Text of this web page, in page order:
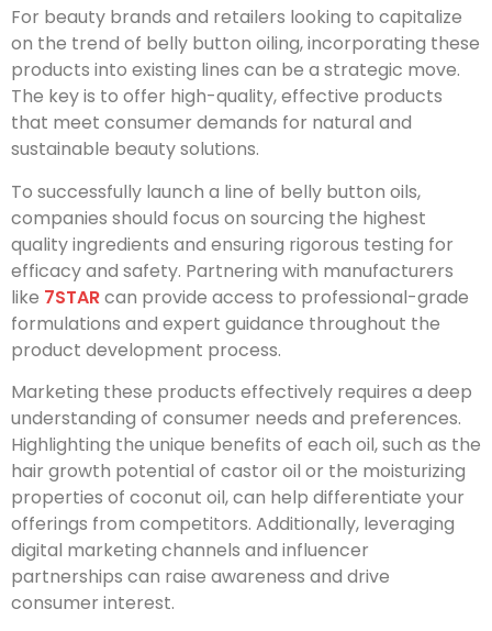
For beauty brands and retailers looking to capitalize
on the trend of belly button oiling, incorporating these
products into existing lines can be a strategic move.
The key is to offer high-quality, effective products
that meet consumer demands for natural and
sustainable beauty solutions.
To successfully launch a line of belly button oils,
companies should focus on sourcing the highest
quality ingredients and ensuring rigorous testing for
efficacy and safety. Partnering with manufacturers
like 7STARcan provide access to professional-grade
formulations and expert guidance throughout the
product development process.
Marketing these products effectively requires a deep
understanding of consumer needs and preferences.
Highlighting the unique benefits of each oil, such as the
hair growth potential of castor oil or the moisturizing
properties of coconut oil, can help differentiate your
offerings from competitors. Additionally, leveraging
digital marketing channels and influencer
partnerships can raise awareness and drive
consumer interest.